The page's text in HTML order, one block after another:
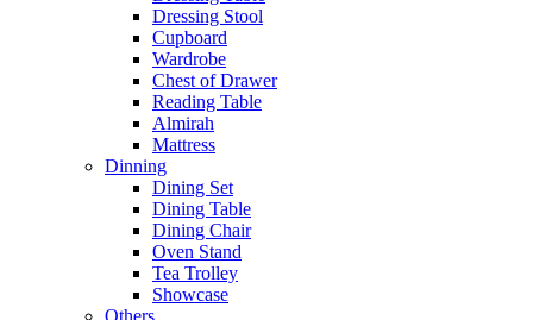
Dressing Stool
Cupboard
Wardrobe
Chest of Drawer
Reading Table
Almirah
Mattress
Dinning
Dining Set
Dining Table
Dining Chair
Oven Stand
Tea Trolley
Showcase
Others